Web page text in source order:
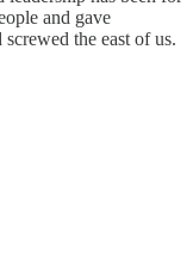
and gave
the east of us.